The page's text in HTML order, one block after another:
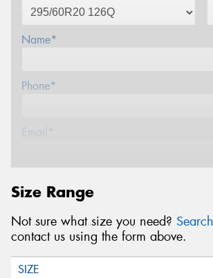
Name*
Phone*
Email*
Message (optional)
Size Range
Not sure what size you need?
contact us using the form above.